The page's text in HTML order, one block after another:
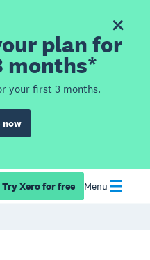
plan for
months*
your first 3 months.
now
Try Xero for free Menu